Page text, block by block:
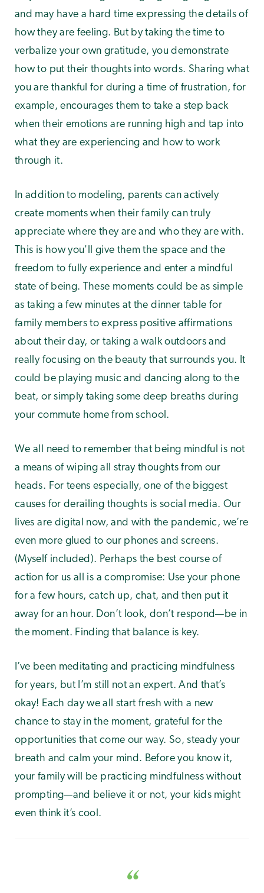
and may have a hard time expressing the details of
how they are feeling. But by taking the time to
verbalize your own gratitude, you demonstrate
how to put their thoughts into words. Sharing what
you are thankful for during a time of frustration, for
example, encourages them to take a step back
when their emotions are running high and tap into
what they are experiencing and how to work
through it.
In addition to modeling, parents can actively
create moments when their family can truly
appreciate where they are and who they are with.
This is how you'll give them the space and the
freedom to fully experience and enter a mindful
state of being. These moments could be as simple
as taking a few minutes at the dinner table for
family members to express positive affirmations
about their day, or taking a walk outdoors and
really focusing on the beauty that surrounds you. It
could be playing music and dancing along to the
beat, or simply taking some deep breaths during
your commute home from school.
We all need to remember that being mindful is not
a means of wiping all stray thoughts from our
heads. For teens especially, one of the biggest
causes for derailing thoughts is social media. Our
lives are digital now, and with the pandemic, we’re
even more glued to our phones and screens.
(Myself included). Perhaps the best course of
action for us all is a compromise: Use your phone
for a few hours, catch up, chat, and then put it
away for an hour. Don’t look, don’t respond—be in
the moment. Finding that balance is key.
I’ve been meditating and practicing mindfulness
for years, but I’m still not an expert. And that’s
okay! Each day we all start fresh with a new
chance to stay in the moment, grateful for the
opportunities that come our way. So, steady your
breath and calm your mind. Before you know it,
your family will be practicing mindfulness without
prompting—and believe it or not, your kids might
even think it’s cool.